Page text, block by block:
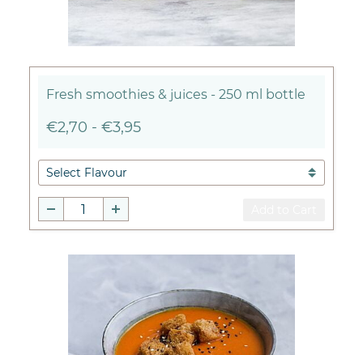
Fresh smoothies & juices - 250 ml bottle
€2,70 - €3,95